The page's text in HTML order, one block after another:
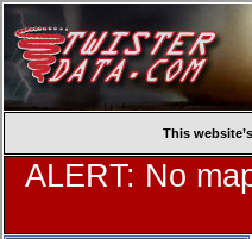
This
ALERT: No